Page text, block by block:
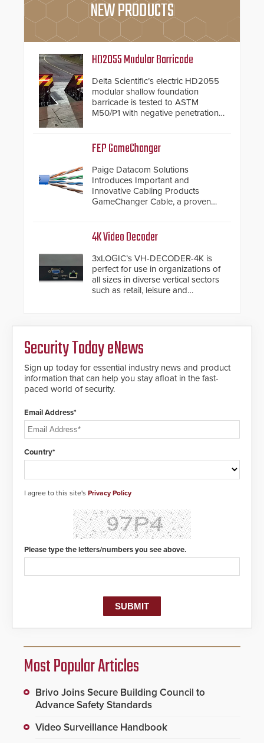
NEW PRODUCTS
HD2055 Modular Barricade
Delta Scientific’s electric HD2055
modular shallow foundation
barricade is tested to ASTM
M50/P1 with negative penetration
inches, the HD2055 can be
installed without worrying about
buried power lines and other
below grade obstructions. The
modular make-up of the barrier
also allows you to cover wider
roadways by adding additional
HD2055 boasts an Emergency
Fast Operation of 1.5 seconds
deploy under a high threat
situation.
FEP GameChanger
Paige Datacom Solutions
Introduces Important and
Innovative Cabling Products
GameChanger Cable, a proven
traditional category cable will now
4K Video Decoder
3xLOGIC’s VH-DECODER-4K is
perfect for use in organizations of
all sizes in diverse vertical sectors
such as retail, leisure and
Security Today eNews
Sign up today for essential industry news and product
information that can help you stay afloat in the fast-
paced world of security.
Email Address*
Country*
I agree to this site's Privacy Policy
Please type the letters/numbers you see above.
Most Popular Articles
Brivo Joins Secure Building Council to
Advance Safety Standards
Video Surveillance Handbook